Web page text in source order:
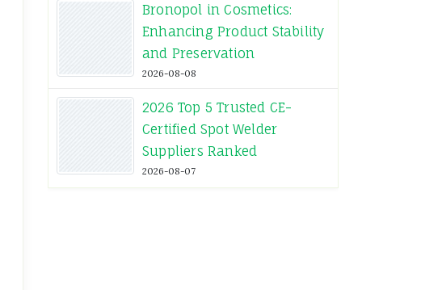
Bronopol in Cosmetics:
Enhancing Product Stability
and Preservation
2026-08-08
2026 Top 5 Trusted CE-
Certified Spot Welder
Suppliers Ranked
2026-08-07